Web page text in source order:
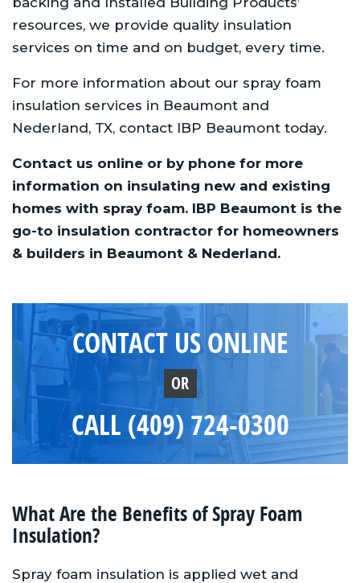
resources, we provide quality insulation
services on time and on budget, every time.
For more information about our spray foam
insulation services in Beaumont and
Nederland, TX, contact IBP Beaumont today.
Contact us online or by phone for more
information on insulating new and existing
homes with spray foam. IBP Beaumont is the
go-to insulation contractor for homeowners
& builders in Beaumont & Nederland.
CONTACT US ONLINE
OR
CALL (409) 724-0300
What Are the Benefits of Spray Foam
Insulation?
Spray foam insulation is applied wet and